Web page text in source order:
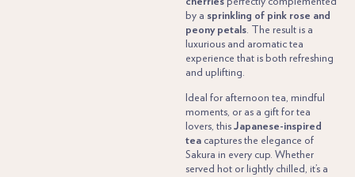
by a sprinkling of pink rose and
peony petals. The result is a
luxurious and aromatic tea
experience that is both refreshing
and uplifting.
Ideal for afternoon tea, mindful
moments, or as a gift for tea
lovers, this Japanese-inspired
teacaptures the elegance of
Sakura in every cup. Whether
served hot or lightly chilled, it’s a